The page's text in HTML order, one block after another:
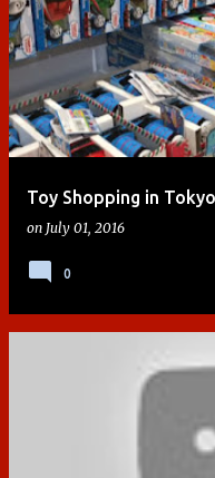
Toy Shopping in
on July 01, 2016
0